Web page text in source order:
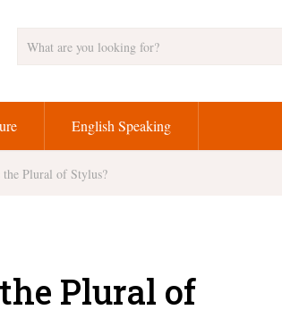
English Speaking
Plural of Stylus?
Plural of